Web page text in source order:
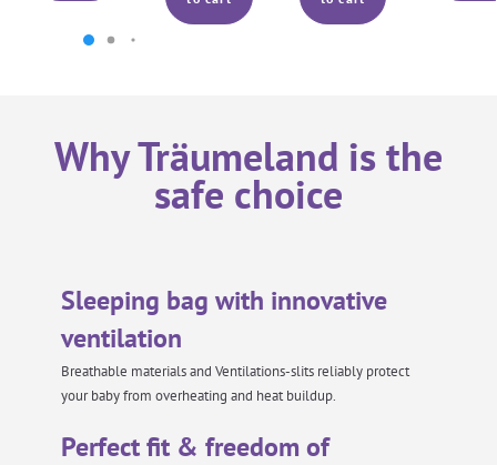
Why Träumeland is the
safe choice
Sleeping bag with innovative
ventilation
Breathable materials and Ventilations-slits reliably protect
your baby from overheating and heat buildup.
Perfect fit & freedom of